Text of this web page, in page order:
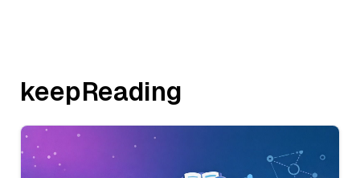
keepReading